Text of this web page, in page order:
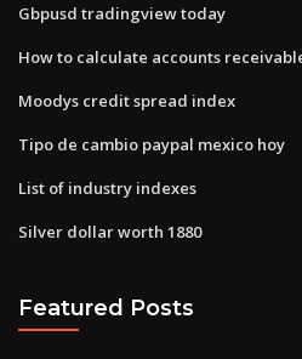
Gbpusd tradingview today
How to calculate accounts
Moodys credit spread index
Tipo de cambio paypal mexico hoy
List of industry indexes
Silver dollar worth 1880
Featured Posts